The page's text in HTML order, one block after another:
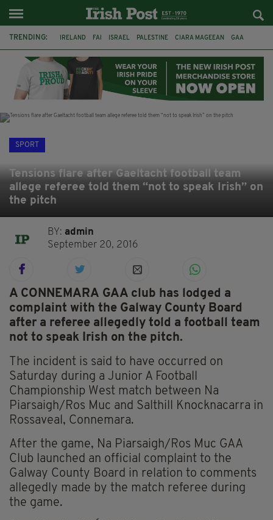
TRENDING: IRELAND FAI ISRAEL PALESTINE CIARA MAGEEAN GAA
DERRY CITY TIERNAN LYNCH NATIONS LEAGUE
SPORT
Tensions flare after Gaeltacht football team
allege referee told them “not to speak Irish” on
the pitch
BY: admin
September 20, 2016
A CONNEMARA GAA club has lodged a
complaint with the Galway County Board
after a referee allegedly told a football team
not to speak Irish on the pitch.
The incident is said to have occurred on
Saturday during a Junior A Football
Championship West match between Na
Piarsaigh/Ros Muc and Salthill Knocknacarra in
Rossaveal, Connemara.
After the game, Na Piarsaigh/Ros Muc GAA
Club launched an official complaint to the
Galway County Board in relation to comments
allegedly made by the match referee during
the game.